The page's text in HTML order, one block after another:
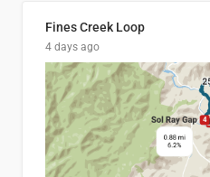
Fines Creek Loop
4 days ago